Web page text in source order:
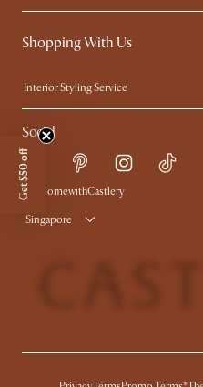
Contact Us
Sustainability
Shopping With Us
Interior Styling Service
My Rewards​
Refer a Friend
Free Swatches
Delivery
Social
#AtHomewithCastlery
Singapore
Get $50 off